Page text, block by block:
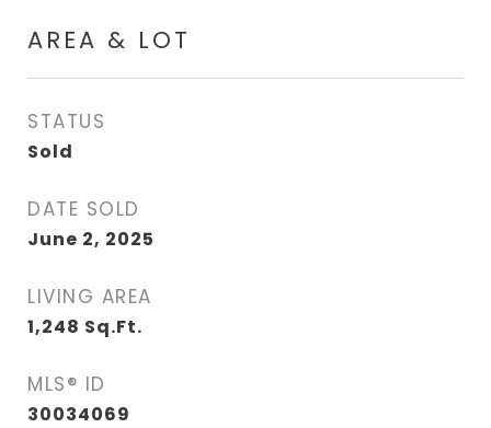
AREA & LOT
STATUS
Sold
DATE SOLD
June 2, 2025
LIVING AREA
1,248 Sq.Ft.
MLS® ID
30034069